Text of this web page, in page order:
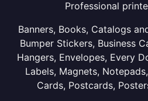
Professional
Banners, Books, Catalogs
Bumper Stickers, Business
Hangers, Envelopes, Every
Labels, Magnets,
Cards, Postcards,